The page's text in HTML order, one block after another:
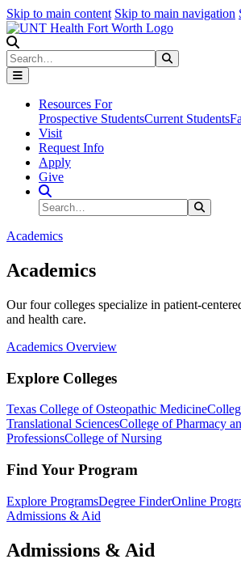
Skip to main content Skip to main navigation
Search
Resources For
Prospective StudentsCurrent Students
Visit
Request Info
Apply
Give
Search Site
Search
Academics
Academics
Our four colleges specialize in patient-
and health care.
Academics Overview
Explore Colleges
Texas College of Osteopathic Medicine
Translational SciencesCollege of Pharmacy
ProfessionsCollege of Nursing
Find Your Program
Explore ProgramsDegree FinderOnline
Admissions & Aid
Admissions & Aid